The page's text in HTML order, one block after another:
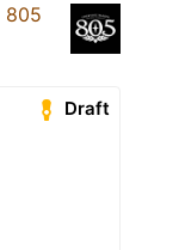
805
Draft